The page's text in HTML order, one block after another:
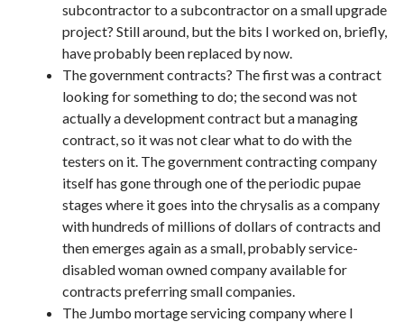
subcontractor to a subcontractor on a small upgrade
project? Still around, but the bits I worked on, briefly,
have probably been replaced by now.
The government contracts? The first was a contract
looking for something to do; the second was not
actually a development contract but a managing
contract, so it was not clear what to do with the
testers on it. The government contracting company
itself has gone through one of the periodic pupae
stages where it goes into the chrysalis as a company
with hundreds of millions of dollars of contracts and
then emerges again as a small, probably service-
disabled woman owned company available for
contracts preferring small companies.
The Jumbo mortage servicing company where I